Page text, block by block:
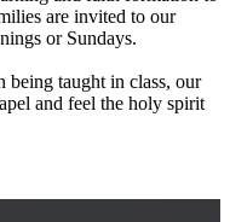
are invited to our
or Sundays.
taught in class, our
and feel the holy spirit